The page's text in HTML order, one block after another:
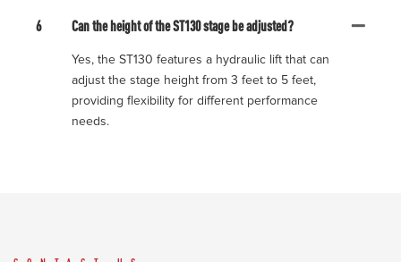
6 Can the height of the ST130 stage be adjusted?
Yes, the ST130 features a hydraulic lift that can
adjust the stage height from 3 feet to 5 feet,
providing flexibility for different performance
needs.